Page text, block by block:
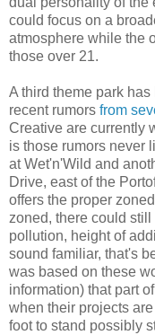
could focus on a
atmosphere while the
those over 21.
A third theme park
recent rumors from
Creative are currently
is those rumors never
at Wet'n'Wild and
Drive, east of the
offers the proper
zoned, there could
pollution, height of
sound familiar, that's
was based on these
information) that part
when their projects
foot to stand possibly